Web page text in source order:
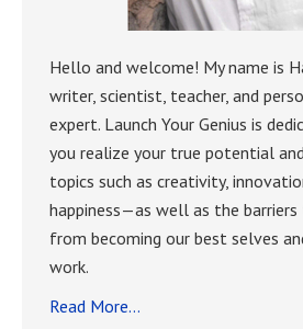
Hello and welcome! My name is
writer, scientist, teacher, and
expert. Launch Your Genius is
you realize your true potential
topics such as creativity,
happiness—as well as the
from becoming our best selves
work.
Read More…